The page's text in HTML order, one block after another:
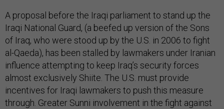
A proposal before the Iraqi parliament to stand up the
Iraqi National Guard, (a beefed up version of the Sons
of Iraq, who were stood up by the U.S. in 2006 to fight
al-Qaeda), has been stalled by lawmakers under Iranian
influence attempting to keep Iraq’s security forces
almost exclusively Shiite. The U.S. must provide
incentives for Iraqi lawmakers to push this measure
through. Greater Sunni involvement in the fight against